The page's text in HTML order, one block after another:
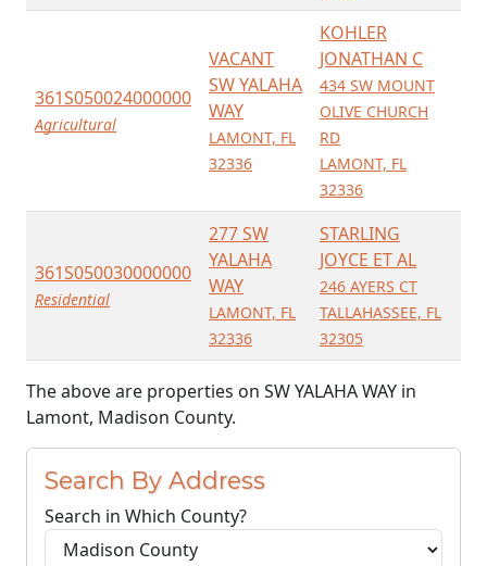
361S050024000000
Agricultural
VACANT
SW YALAHA
WAY
LAMONT, FL
32336
KOHLER
JONATHAN C
434 SW MOUNT
OLIVE CHURCH
RD
LAMONT, FL
32336
361S050030000000
Residential
277 SW
YALAHA
WAY
LAMONT, FL
32336
STARLING
JOYCE ET AL
246 AYERS CT
TALLAHASSEE, FL
32305
The above are properties on SW YALAHA WAY in
Lamont, Madison County.
Search By Address
Search in Which County?